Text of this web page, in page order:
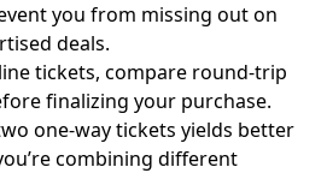
you from missing out on
deals.
tickets, compare round-trip
finalizing your purchase.
one-way tickets yields better
combining different